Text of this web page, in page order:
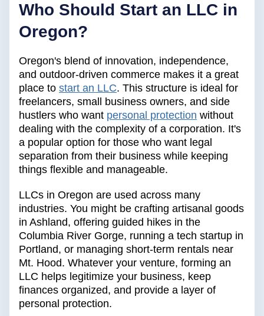
Who Should Start an LLC in
Oregon?
Oregon's blend of innovation, independence,
and outdoor-driven commerce makes it a great
place to start an LLC. This structure is ideal for
freelancers, small business owners, and side
hustlers who want personal protection without
dealing with the complexity of a corporation. It's
a popular option for those who want legal
separation from their business while keeping
things flexible and manageable.
LLCs in Oregon are used across many
industries. You might be crafting artisanal goods
in Ashland, offering guided hikes in the
Columbia River Gorge, running a tech startup in
Portland, or managing short-term rentals near
Mt. Hood. Whatever your venture, forming an
LLC helps legitimize your business, keep
finances organized, and provide a layer of
personal protection.